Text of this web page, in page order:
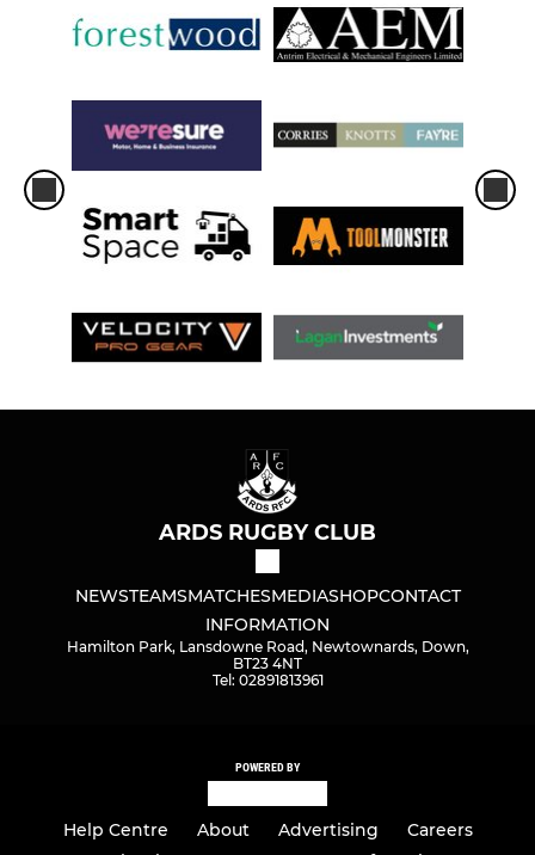
ARDS RUGBY CLUB
NEWSTEAMSMATCHESMEDIASHOPCONTACT
INFORMATION
Hamilton Park, Lansdowne Road, Newtownards, Down,
BT23 4NT
Tel: 02891813961
POWERED BY
Help Centre About Advertising
Careers